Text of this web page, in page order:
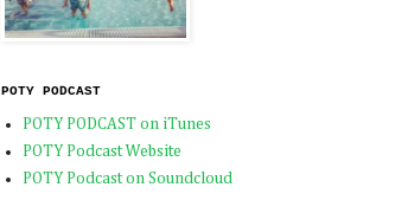
POTY PODCAST
POTY PODCAST on iTunes
POTY Podcast Website
POTY Podcast on Soundcloud